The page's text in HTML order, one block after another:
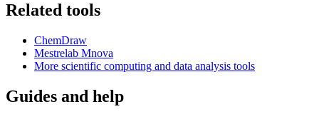
Related tools
ChemDraw
Mestrelab Mnova
More scientific computing and data analysis tools
Guides and help